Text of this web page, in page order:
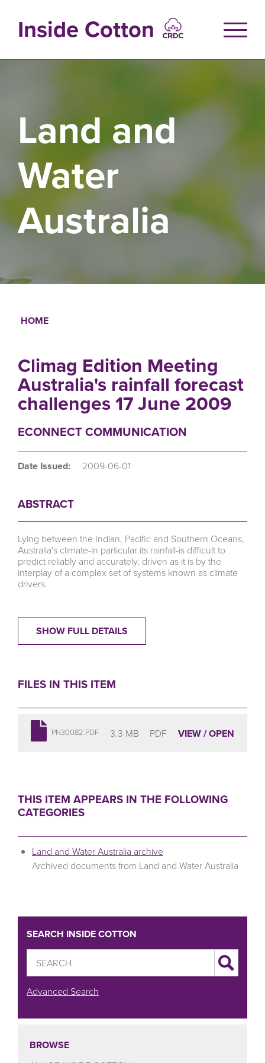
contentInside Cotton
Land and
Water
Australia
HOME
Climag Edition Meeting
Australia's rainfall forecast
challenges 17 June 2009
ECONNECT COMMUNICATION
Date Issued: 2009-06-01
ABSTRACT
Lying between the Indian, Pacific and Southern Oceans,
Australia's climate-in particular its rainfall-is difficult to
predict reliably and accurately, driven as it is by the
interplay of a complex set of systems known as climate
drivers.
SHOW FULL DETAILS
FILES IN THIS ITEM
PN30082.PDF 3.3 MB PDF VIEW / OPEN
THIS ITEM APPEARS IN THE FOLLOWING
CATEGORIES
Land and Water Australia archive
Archived documents from Land and Water Australia
SEARCH INSIDE COTTON
Advanced Search
BROWSE